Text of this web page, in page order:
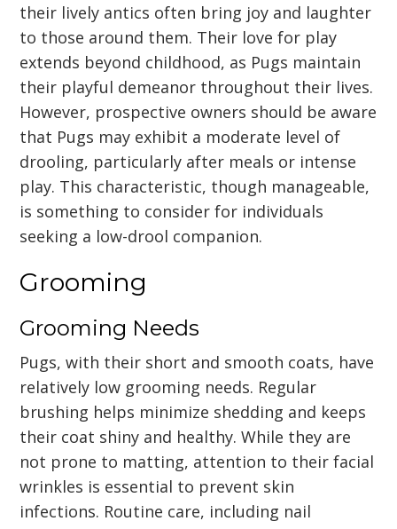
their lively antics often bring joy and laughter
to those around them. Their love for play
extends beyond childhood, as Pugs maintain
their playful demeanor throughout their lives.
However, prospective owners should be aware
that Pugs may exhibit a moderate level of
drooling, particularly after meals or intense
play. This characteristic, though manageable,
is something to consider for individuals
seeking a low-drool companion.
Grooming
Grooming Needs
Pugs, with their short and smooth coats, have
relatively low grooming needs. Regular
brushing helps minimize shedding and keeps
their coat shiny and healthy. While they are
not prone to matting, attention to their facial
wrinkles is essential to prevent skin
infections. Routine care, including nail